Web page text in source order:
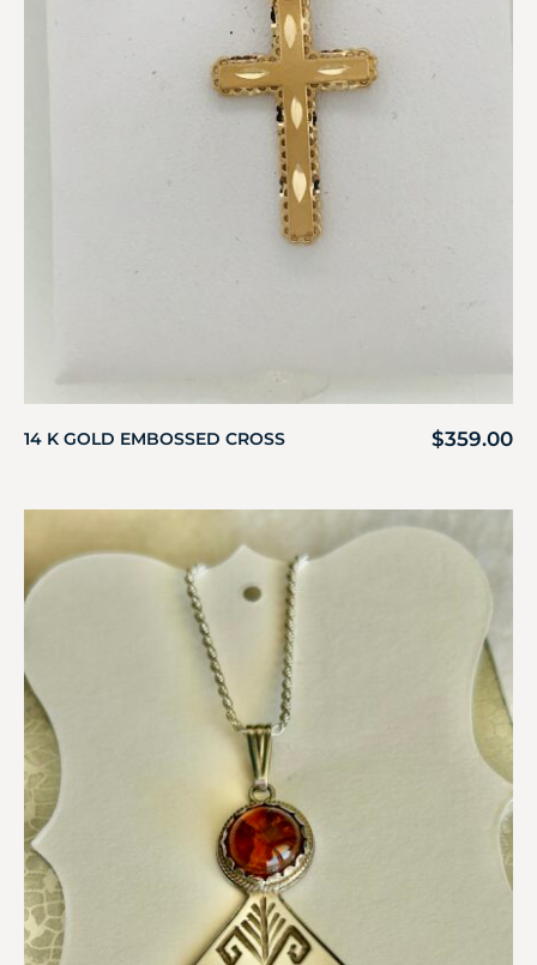
14 K GOLD EMBOSSED CROSS $359.00